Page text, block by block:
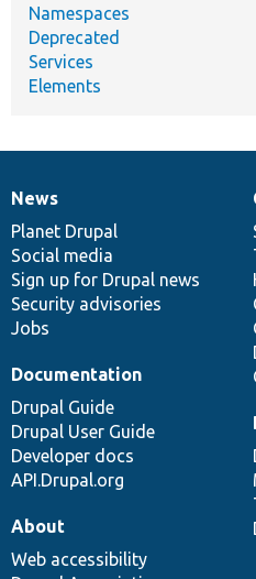
Namespaces
Deprecated
Services
Elements
News
items
News
Planet Drupal
Social media
Sign up for Drupal news
Security advisories
Jobs
Our
community
Documentation
Documentation
Drupal Guide
Drupal User Guide
Developer docs
API.Drupal.org
Drupal
code
base
Governance
of
community
About
Web accessibility